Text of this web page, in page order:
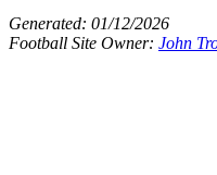
Generated: 01/12/2026
Football Site Owner: John